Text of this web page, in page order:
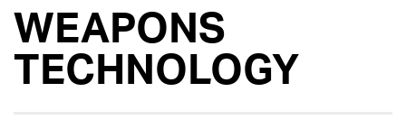
WEAPONS
TECHNOLOGY